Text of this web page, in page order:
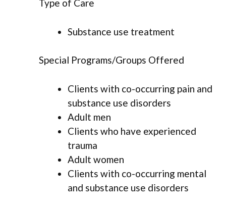
Type of Care
Substance use treatment
Special Programs/Groups Offered
Clients with co-occurring pain and
substance use disorders
Adult men
Clients who have experienced
trauma
Adult women
Clients with co-occurring mental
and substance use disorders